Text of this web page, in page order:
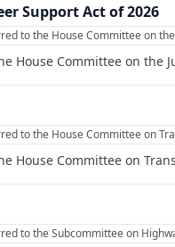
Support Act of 2026
to the House Committee on
House Committee on the
to the House Committee on
House Committee on
to the Subcommittee on